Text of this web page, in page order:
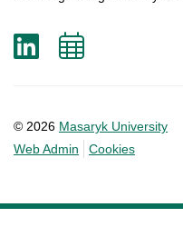
© 2026 Masaryk University
Web Admin
Cookies
LinkedIn
Add